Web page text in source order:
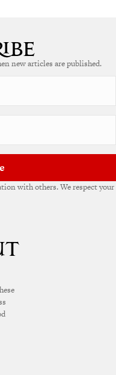
new articles are published.
with others. We respect your